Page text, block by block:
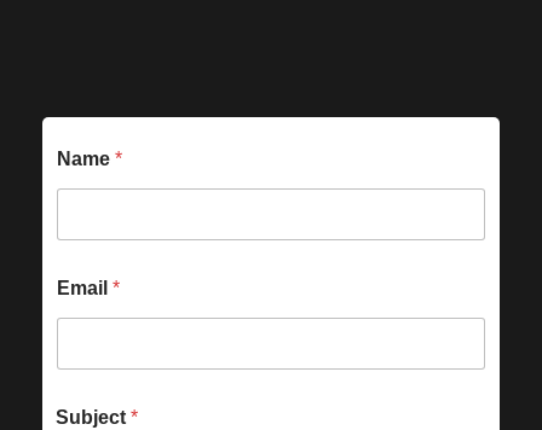
Name *
Email *
Subject *